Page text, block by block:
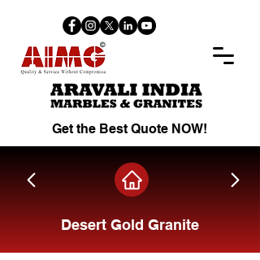
Get the Best Quote NOW!
Desert Gold Granite